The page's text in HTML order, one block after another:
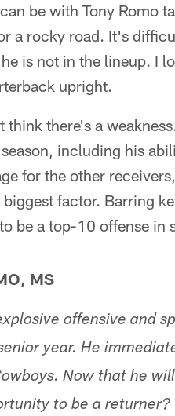
be with Tony Romo
a rocky road. It's
is not in the lineup. I
upright.
think there's a
including his
for the other
factor. Barring
be a top-10 offense
MS
offensive and
year. He
Now that he
to be a returner?